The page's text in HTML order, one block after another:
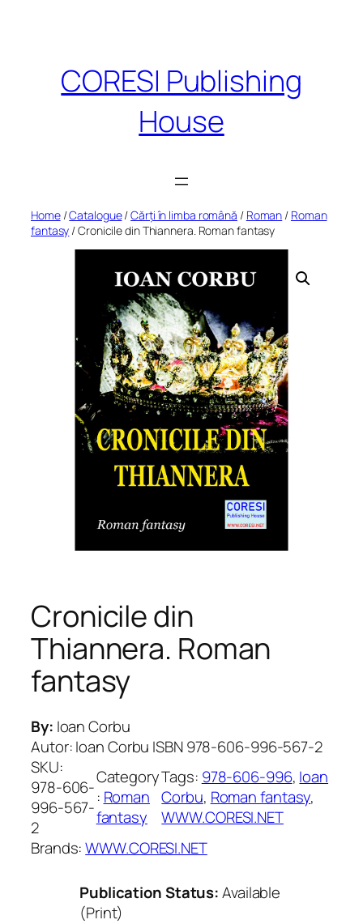
CORESI Publishing
House
Home/Catalogue/Cărți în limba română / Roman / Roman
fantasy / Cronicile din Thiannera. Roman fantasy
Cronicile din
Thiannera. Roman
fantasy
By: Ioan Corbu
Autor: Ioan Corbu ISBN 978-606-996-567-2
SKU:
978-606-
996-567-
2
Category
: Roman
fantasy
Tags: 978-606-996, Ioan
Corbu, Roman fantasy
WWW.CORESI.NET
Brands:WWW.CORESI.NET
Publication Status:Available
(Print)